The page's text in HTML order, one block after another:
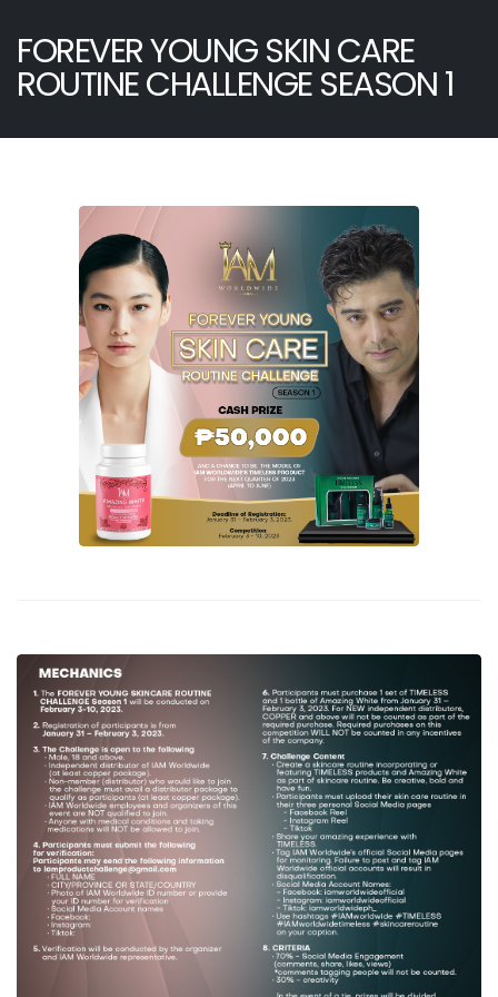
FOREVER YOUNG SKIN CARE
ROUTINE CHALLENGE SEASON 1